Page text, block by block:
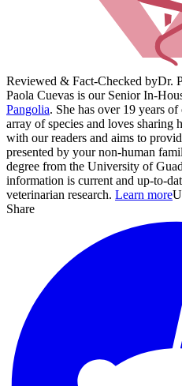
Reviewed & Fact-Checked byDr.
Paola Cuevas is our Senior In-
Pangolia. She has over 19 years
array of species and loves sharing
with our readers and aims to
presented by your non-human
degree from the University of
information is current and up-to-
veterinarian research. Learn more
Share